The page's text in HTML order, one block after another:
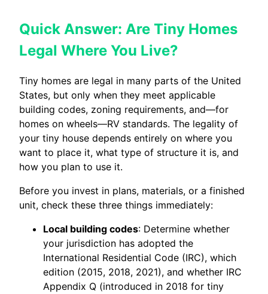
Quick Answer: Are Tiny Homes
Legal Where You Live?
Tiny homes are legal in many parts of the United
States, but only when they meet applicable
building codes, zoning requirements, and—for
homes on wheels—RV standards. The legality of
your tiny house depends entirely on where you
want to place it, what type of structure it is, and
how you plan to use it.
Before you invest in plans, materials, or a finished
unit, check these three things immediately:
Local building codes: Determine whether
your jurisdiction has adopted the
International Residential Code (IRC), which
edition (2015, 2018, 2021), and whether IRC
Appendix Q (introduced in 2018 for tiny